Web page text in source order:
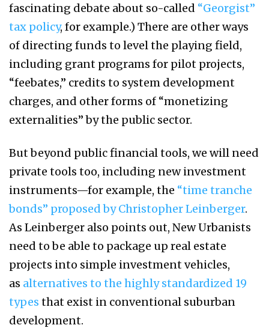
fascinating debate about so-called “Georgist”
tax policy, for example.) There are other ways
of directing funds to level the playing field,
including grant programs for pilot projects,
“feebates,” credits to system development
charges, and other forms of “monetizing
externalities” by the public sector.
But beyond public financial tools, we will need
private tools too, including new investment
instruments—for example, the “time tranche
bonds” proposed by Christopher Leinberger.
As Leinberger also points out, New Urbanists
need to be able to package up real estate
projects into simple investment vehicles,
as alternatives to the highly standardized 19
types that exist in conventional suburban
development.